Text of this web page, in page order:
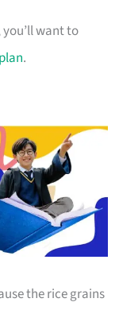
want to
.
the rice grains